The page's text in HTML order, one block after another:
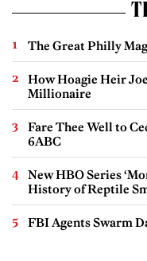
The Great Philly
How Hoagie Heir
Millionaire
Fare Thee Well to
6ABC
New HBO Series
History of Reptile
FBI Agents Swarm